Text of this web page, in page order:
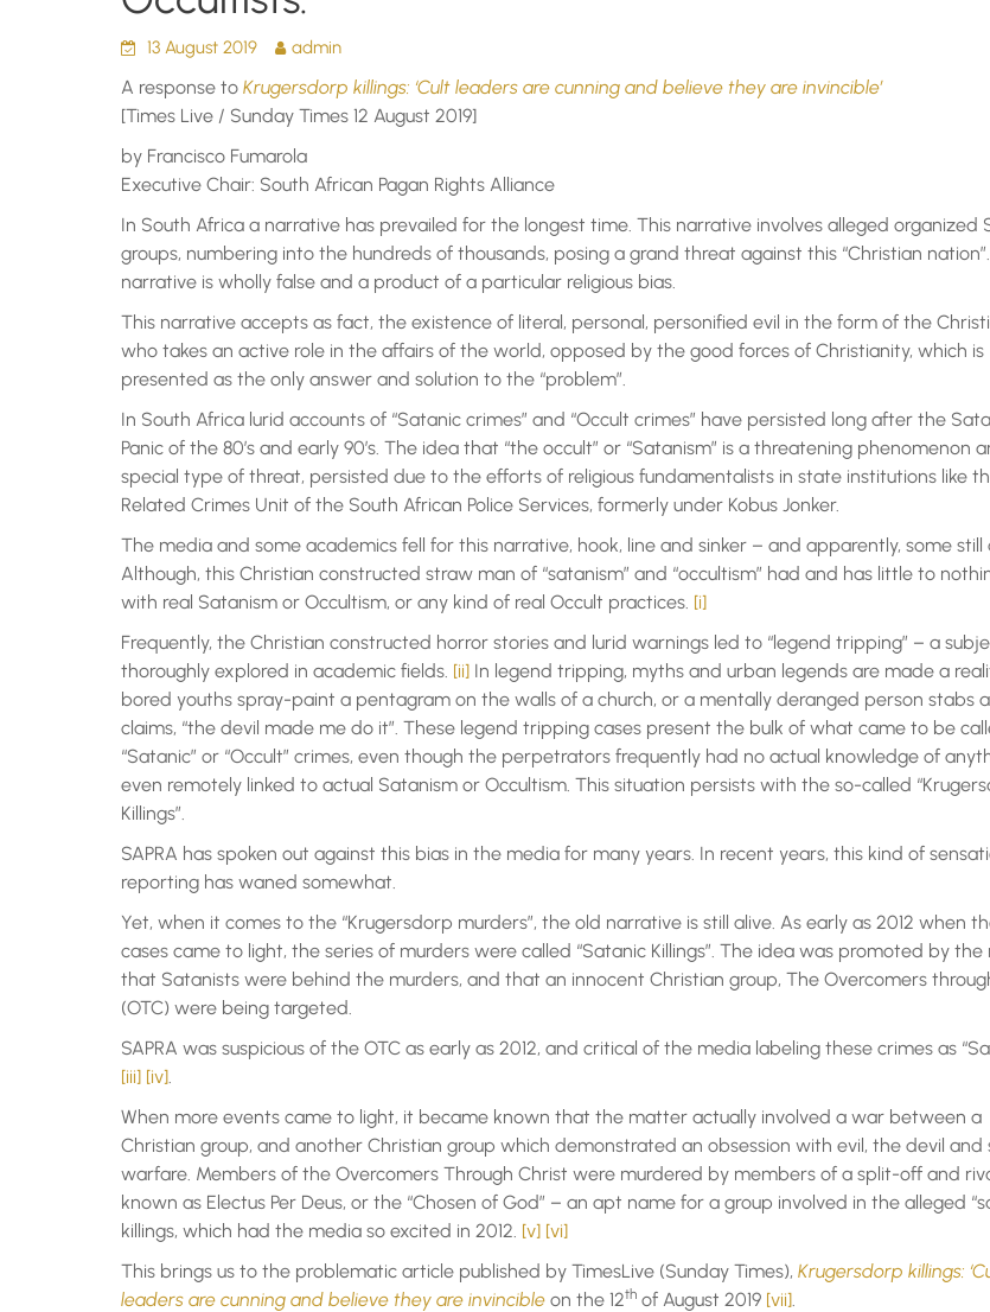
13 August 2019 admin
A response to Krugersdorp killings: ‘Cult leaders are cunning and believe they are invincible’
[Times Live / Sunday Times 12 August 2019]
by Francisco Fumarola
Executive Chair: South African Pagan Rights Alliance
In South Africa a narrative has prevailed for the longest time. This narrative involves alleged organized
groups, numbering into the hundreds of thousands, posing a grand threat against this “Christian
narrative is wholly false and a product of a particular religious bias.
This narrative accepts as fact, the existence of literal, personal, personified evil in the form of the
who takes an active role in the affairs of the world, opposed by the good forces of Christianity, which is
presented as the only answer and solution to the “problem”.
In South Africa lurid accounts of “Satanic crimes” and “Occult crimes” have persisted long after the
Panic of the 80’s and early 90’s. The idea that “the occult” or “Satanism” is a threatening phenomenon
special type of threat, persisted due to the efforts of religious fundamentalists in state institutions like
Related Crimes Unit of the South African Police Services, formerly under Kobus Jonker.
The media and some academics fell for this narrative, hook, line and sinker – and apparently, some still
Although, this Christian constructed straw man of “satanism” and “occultism” had and has little to
with real Satanism or Occultism, or any kind of real Occult practices. [i]
Frequently, the Christian constructed horror stories and lurid warnings led to “legend tripping” – a
thoroughly explored in academic fields. [ii] In legend tripping, myths and urban legends are made a
bored youths spray-paint a pentagram on the walls of a church, or a mentally deranged person stabs
claims, “the devil made me do it”. These legend tripping cases present the bulk of what came to be
“Satanic” or “Occult” crimes, even though the perpetrators frequently had no actual knowledge of
even remotely linked to actual Satanism or Occultism. This situation persists with the so-called
Killings”.
SAPRA has spoken out against this bias in the media for many years. In recent years, this kind of
reporting has waned somewhat.
Yet, when it comes to the “Krugersdorp murders”, the old narrative is still alive. As early as 2012 when
cases came to light, the series of murders were called “Satanic Killings”. The idea was promoted by the
that Satanists were behind the murders, and that an innocent Christian group, The Overcomers
(OTC) were being targeted.
SAPRA was suspicious of the OTC as early as 2012, and critical of the media labeling these crimes as
[iii] [iv].
When more events came to light, it became known that the matter actually involved a war between a
Christian group, and another Christian group which demonstrated an obsession with evil, the devil and
warfare. Members of the Overcomers Through Christ were murdered by members of a split-off and
known as Electus Per Deus, or the “Chosen of God” – an apt name for a group involved in the alleged
killings, which had the media so excited in 2012. [v] [vi]
This brings us to the problematic article published by TimesLive (Sunday Times), Krugersdorp killings:
leaders are cunning and believe they are invincible on the 12th of August 2019 [vii].